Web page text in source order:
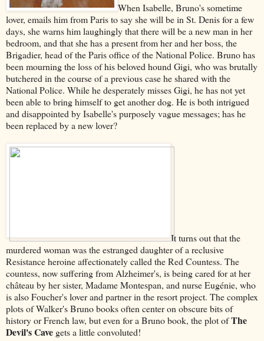
When Isabelle, Bruno's sometime
lover, emails him from Paris to say she will be in St. Denis for a few
days, she warns him laughingly that there will be a new man in her
bedroom, and that she has a present from her and her boss, the
Brigadier, head of the Paris office of the National Police. Bruno has
been mourning the loss of his beloved hound Gigi, who was brutally
butchered in the course of a previous case he shared with the
National Police. While he desperately misses Gigi, he has not yet
been able to bring himself to get another dog. He is both intrigued
and disappointed by Isabelle's purposely vague messages; has he
been replaced by a new lover?
It turns out that the
murdered woman was the estranged daughter of a reclusive
Resistance heroine affectionately called the Red Countess. The
countess, now suffering from Alzheimer's, is being cared for at her
château by her sister, Madame Montespan, and nurse Eugénie, who
is also Foucher's lover and partner in the resort project. The complex
plots of Walker's Bruno books often center on obscure bits of
history or French law, but even for a Bruno book, the plot ofThe
Devil's Cave gets a little convoluted!